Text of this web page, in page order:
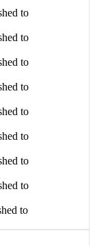
to
to
to
to
to
to
to
to
to
to